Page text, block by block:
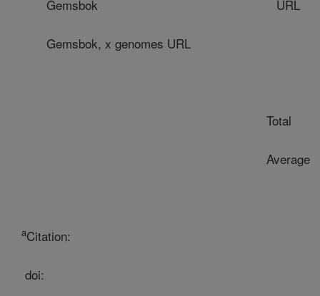
Gemsbok URL
Gemsbok, x genomes URL
Total
Average
aCitation:
doi: